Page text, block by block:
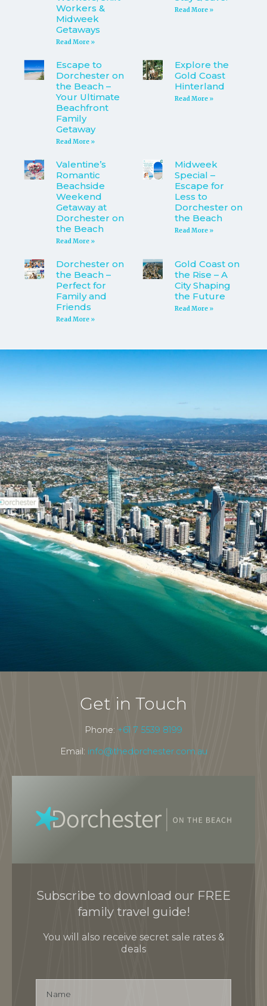
Workers &
Midweek
Getaways
Read More »
Read More »
Escape to
Dorchester on
the Beach –
Your Ultimate
Beachfront
Family
Getaway
Read More »
Explore the
Gold Coast
Hinterland
Read More »
Valentine’s
Romantic
Beachside
Weekend
Getaway at
Dorchester on
the Beach
Read More »
Midweek
Special –
Escape for
Less to
Dorchester on
the Beach
Read More »
Dorchester on
the Beach –
Perfect for
Family and
Friends
Read More »
Gold Coast on
the Rise – A
City Shaping
the Future
Read More »
Get in Touch
Phone: +61 7 5539 8199
Email: info@thedorchester.com.au
Subscribe to download our FREE
family travel guide!
You will also receive secret sale rates &
deals